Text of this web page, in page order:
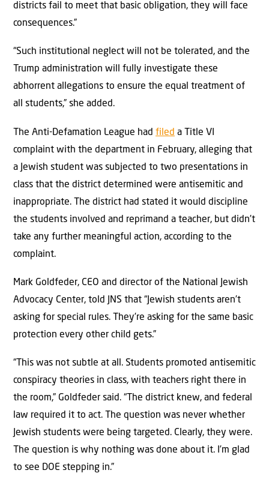
districts fail to meet that basic obligation, they will face
consequences.”
“Such institutional neglect will not be tolerated, and the
Trump administration will fully investigate these
abhorrent allegations to ensure the equal treatment of
all students,” she added.
The Anti-Defamation League had filed a Title VI
complaint with the department in February, alleging that
a Jewish student was subjected to two presentations in
class that the district determined were antisemitic and
inappropriate. The district had stated it would discipline
the students involved and reprimand a teacher, but didn’t
take any further meaningful action, according to the
complaint.
Mark Goldfeder, CEO and director of the National Jewish
Advocacy Center, told JNS that “Jewish students aren’t
asking for special rules. They’re asking for the same basic
protection every other child gets.”
“This was not subtle at all. Students promoted antisemitic
conspiracy theories in class, with teachers right there in
the room,” Goldfeder said. “The district knew, and federal
law required it to act. The question was never whether
Jewish students were being targeted. Clearly, they were.
The question is why nothing was done about it. I’m glad
to see DOE stepping in.”